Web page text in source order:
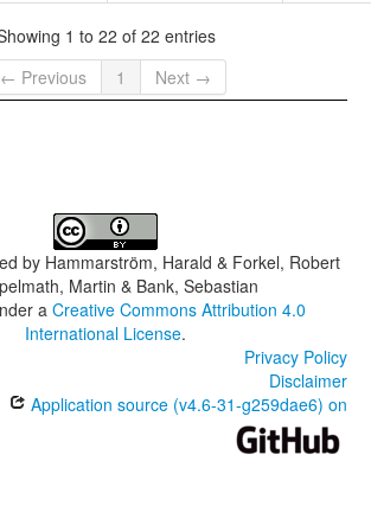
1 to 22 of 22 entries
← Previous
1 Next →
by Hammarström, Harald & Forkel, Robert
Martin & Bank, Sebastian
a Creative Commons Attribution 4.0
International License.
Privacy Policy
Disclaimer
Application source (v4.6-31-g259dae6) on